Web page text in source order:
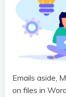
Emails aside,
on files in